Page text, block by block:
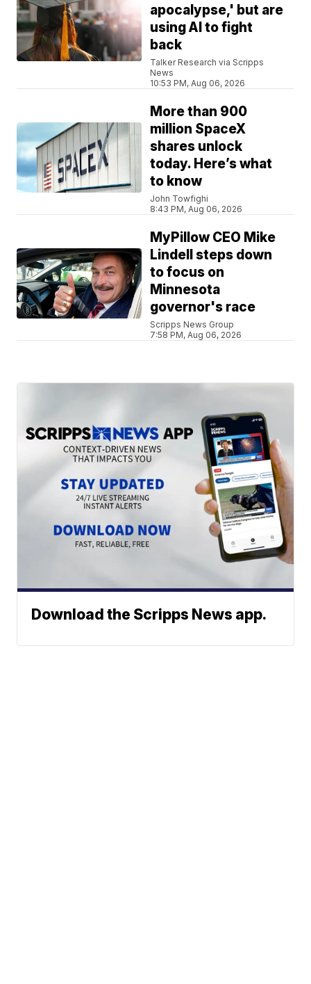
apocalypse,' but are
using AI to fight
back
Talker Research via Scripps
News
10:53 PM, Aug 06, 2026
More than 900
million SpaceX
shares unlock
today. Here’s what
to know
John Towfighi
8:43 PM, Aug 06, 2026
MyPillow CEO Mike
Lindell steps down
to focus on
Minnesota
governor's race
Scripps News Group
7:58 PM, Aug 06, 2026
Download the Scripps News app.